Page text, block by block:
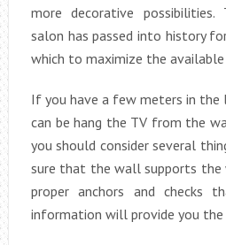
more decorative possibilities.
salon has passed into history
which to maximize the available
If you have a few meters in the
can be hang the TV from the
you should consider several
sure that the wall supports the
proper anchors and checks
information will provide you the